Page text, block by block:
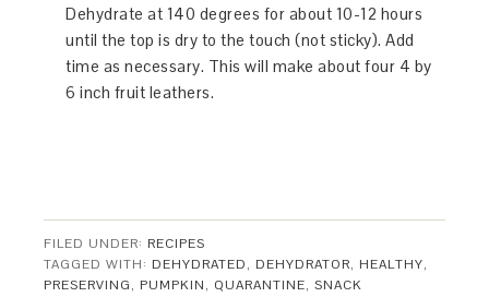
Dehydrate at 140 degrees for about 10-12 hours
until the top is dry to the touch (not sticky). Add
time as necessary. This will make about four 4 by
6 inch fruit leathers.
FILED UNDER: RECIPES
TAGGED WITH: DEHYDRATED, DEHYDRATOR, HEALTHY,
PRESERVING, PUMPKIN, QUARANTINE,SNACK